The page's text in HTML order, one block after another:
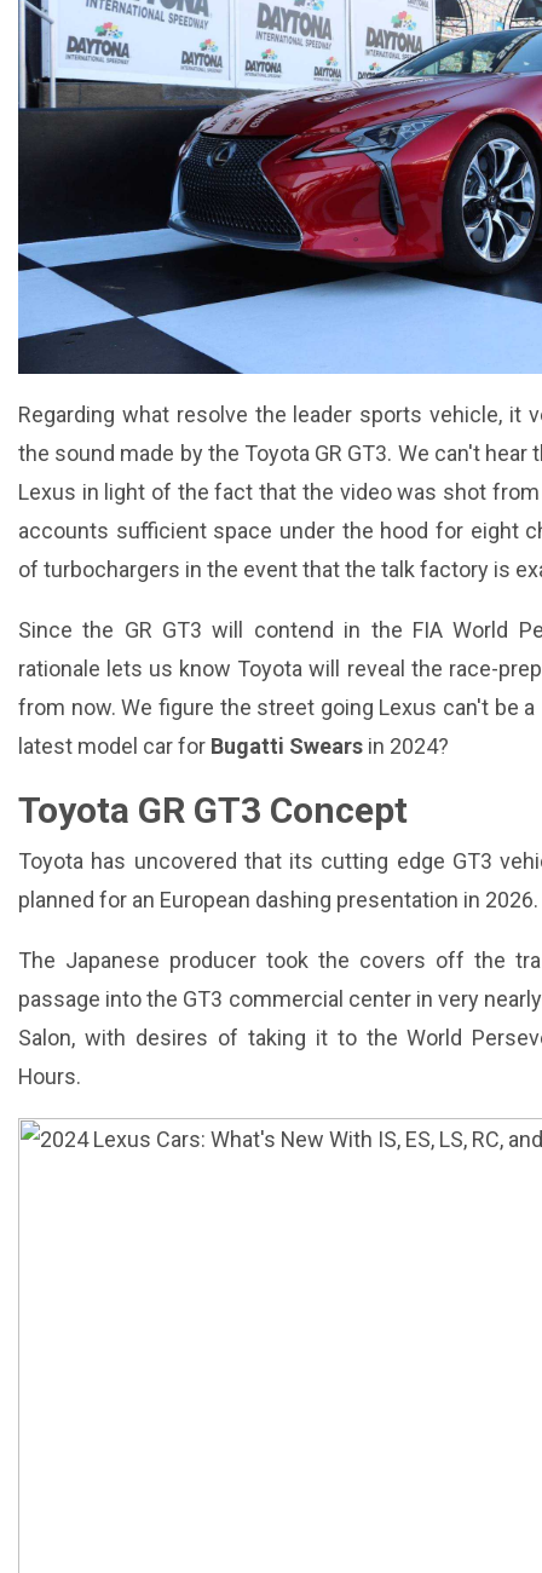
Regarding what resolve the leader sports vehicle, it
the sound made by the Toyota GR GT3. We can't
Lexus in light of the fact that the video was shot
accounts sufficient space under the hood for eight
of turbochargers in the event that the talk factory is
Since the GR GT3 will contend in the FIA World
rationale lets us know Toyota will reveal the race-
from now. We figure the street going Lexus can't be
latest model car for Bugatti Swears in 2024?
Toyota GR GT3 Concept
Toyota has uncovered that its cutting edge GT3
planned for an European dashing presentation in 2026.
The Japanese producer took the covers off the
passage into the GT3 commercial center in very
Salon, with desires of taking it to the World
Hours.